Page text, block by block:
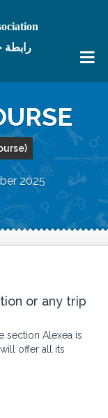
رابطة
2025
or any trip
section Alexea is
offer all its